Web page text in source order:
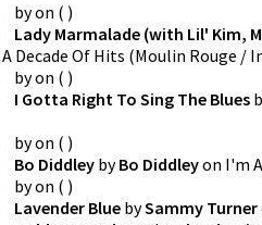
byon ( )
Lady Marmalade (with Lil' Kim,
Decade Of Hits (Moulin Rouge /
byon ( )
I Gotta Right To Sing The Blues
byon ( )
Bo Diddley byBo Diddleyon I'm
byon ( )
Lavender Blue bySammy Turner